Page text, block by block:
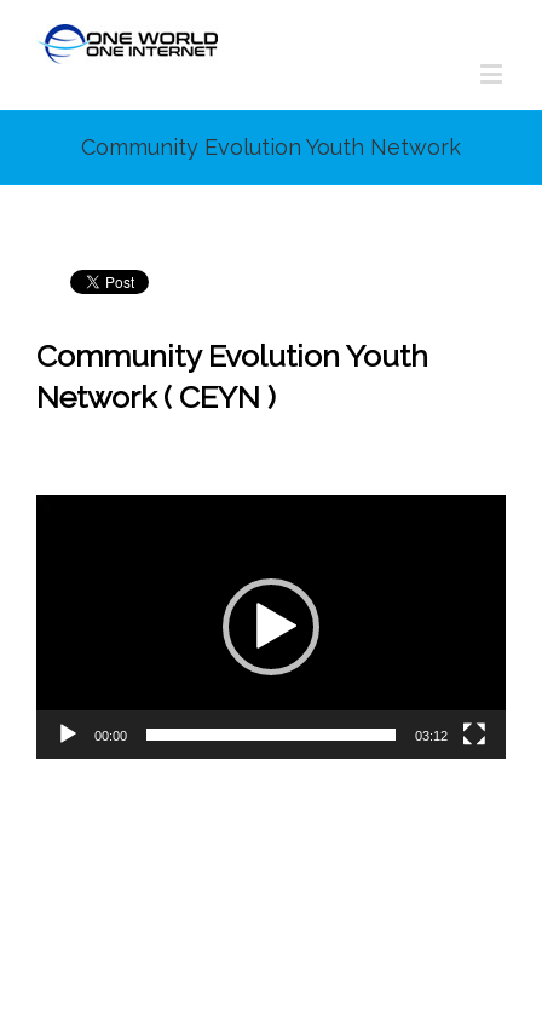
Community Evolution Youth Network
Community Evolution Youth
Network ( CEYN )
00:00 03:12